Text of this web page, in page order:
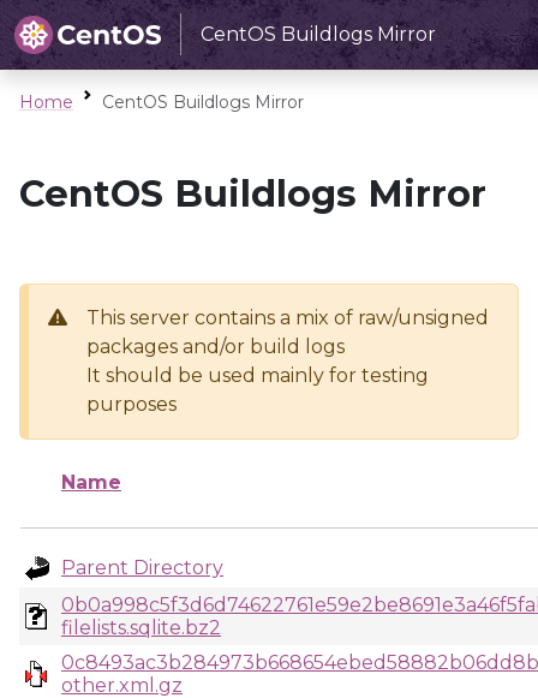
CentOS Buildlogs Mirror
Home CentOS Buildlogs Mirror
CentOS Buildlogs Mirror
This server contains a mix of raw/unsigned
packages and/or build logs
It should be used mainly for testing
purposes
Name
Parent Directory
filelists.sqlite.bz2
other.xml.gz